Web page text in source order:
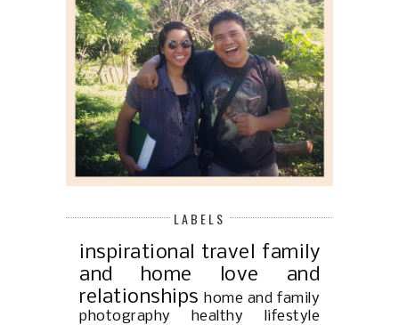
LABELS
inspirational travel
family
and home
love and
relationships home and family
photography
healthy lifestyle